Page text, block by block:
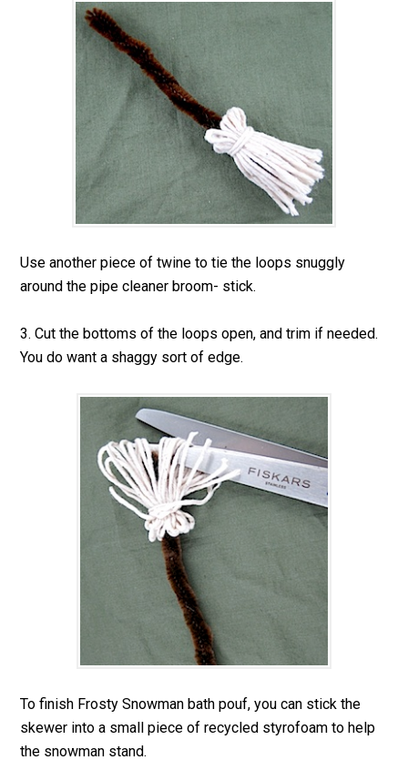
Use another piece of twine to tie the loops snuggly
around the pipe cleaner broom- stick.
3. Cut the bottoms of the loops open, and trim if needed.
You do want a shaggy sort of edge.
To finish Frosty Snowman bath pouf, you can stick the
skewer into a small piece of recycled styrofoam to help
the snowman stand.